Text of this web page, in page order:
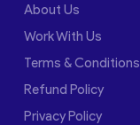
About Us
Work With Us
Terms & Conditions
Refund Policy
Privacy Policy